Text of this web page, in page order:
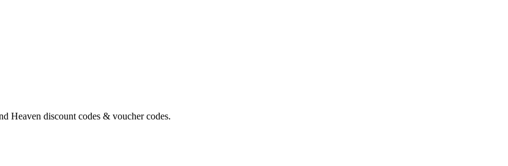
Heaven discount codes & voucher codes.